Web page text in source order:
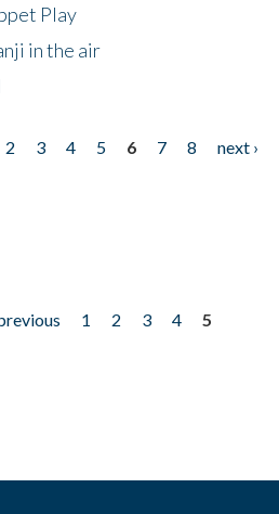
Play
in the air
2 3 4 5 6 7 8 next ›
1 2 3 4
5